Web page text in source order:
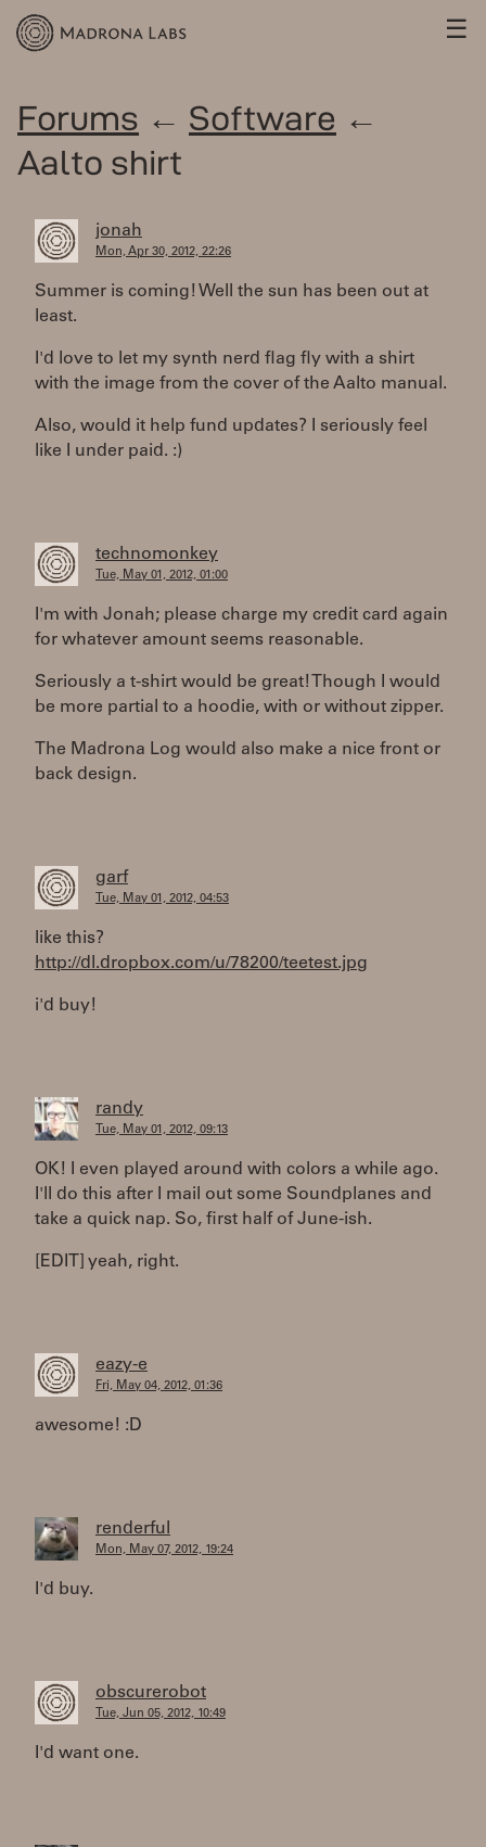
☰
Forums ← Software ←
Aalto shirt
jonah
Mon, Apr 30, 2012, 22:26
Summer is coming! Well the sun has been out at
least.
I'd love to let my synth nerd flag fly with a shirt
with the image from the cover of the Aalto manual.
Also, would it help fund updates? I seriously feel
like I under paid. :)
technomonkey
Tue, May 01, 2012, 01:00
I'm with Jonah; please charge my credit card again
for whatever amount seems reasonable.
Seriously a t-shirt would be great! Though I would
be more partial to a hoodie, with or without zipper.
The Madrona Log would also make a nice front or
back design.
garf
Tue, May 01, 2012, 04:53
like this?
http://dl.dropbox.com/u/78200/teetest.jpg
i'd buy!
randy
Tue, May 01, 2012, 09:13
OK! I even played around with colors a while ago.
I'll do this after I mail out some Soundplanes and
take a quick nap. So, first half of June-ish.
[EDIT] yeah, right.
eazy-e
Fri, May 04, 2012, 01:36
awesome! :D
renderful
Mon, May 07, 2012, 19:24
I'd buy.
obscurerobot
Tue, Jun 05, 2012, 10:49
I'd want one.